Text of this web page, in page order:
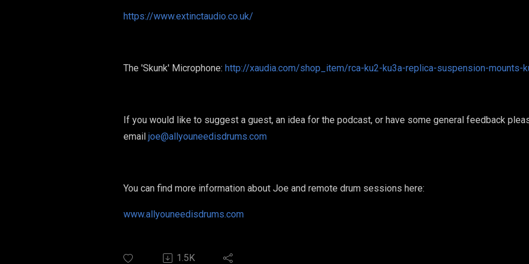
https://www.extinctaudio.co.uk/
The 'Skunk' Microphone: http://xaudia.com/shop_item/rca-ku2-ku3a-replica-suspension-mounts-
If you would like to suggest a guest, an idea for the podcast, or have some general feedback
email joe@allyouneedisdrums.com
You can find more information about Joe and remote drum sessions here:
www.allyouneedisdrums.com
1.5K